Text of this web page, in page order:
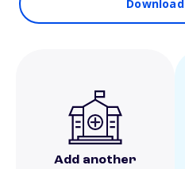
Download
Add another